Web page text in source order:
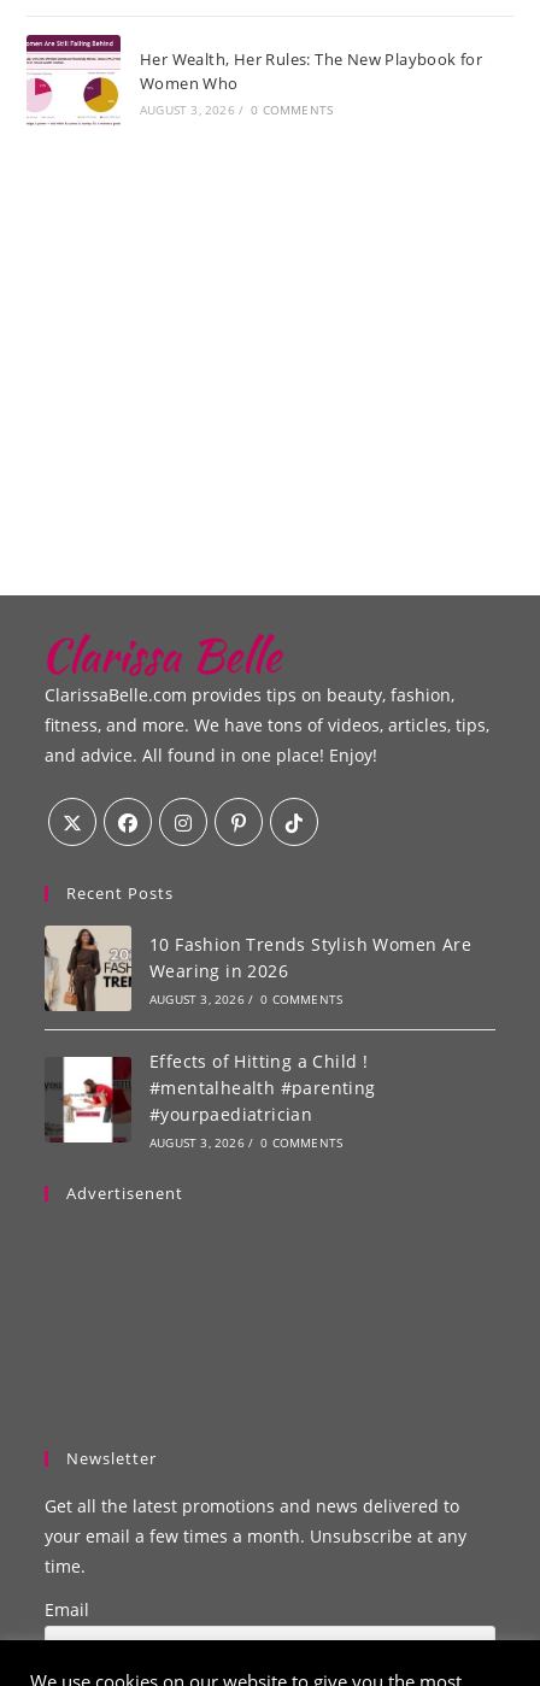
Her Wealth, Her Rules: The New Playbook for
Women Who
AUGUST 3, 2026 / 0 COMMENTS
ClarissaBelle.com provides tips on beauty, fashion,
fitness, and more. We have tons of videos, articles, tips,
and advice. All found in one place! Enjoy!
Recent Posts
10 Fashion Trends Stylish Women Are
Wearing in 2026
AUGUST 3, 2026 / 0 COMMENTS
Effects of Hitting a Child !
#mentalhealth #parenting
#yourpaediatrician
AUGUST 3, 2026 / 0 COMMENTS
Advertisenent
Newsletter
Get all the latest promotions and news delivered to
your email a few times a month. Unsubscribe at any
time.
Email
We use cookies on our website to give you the most